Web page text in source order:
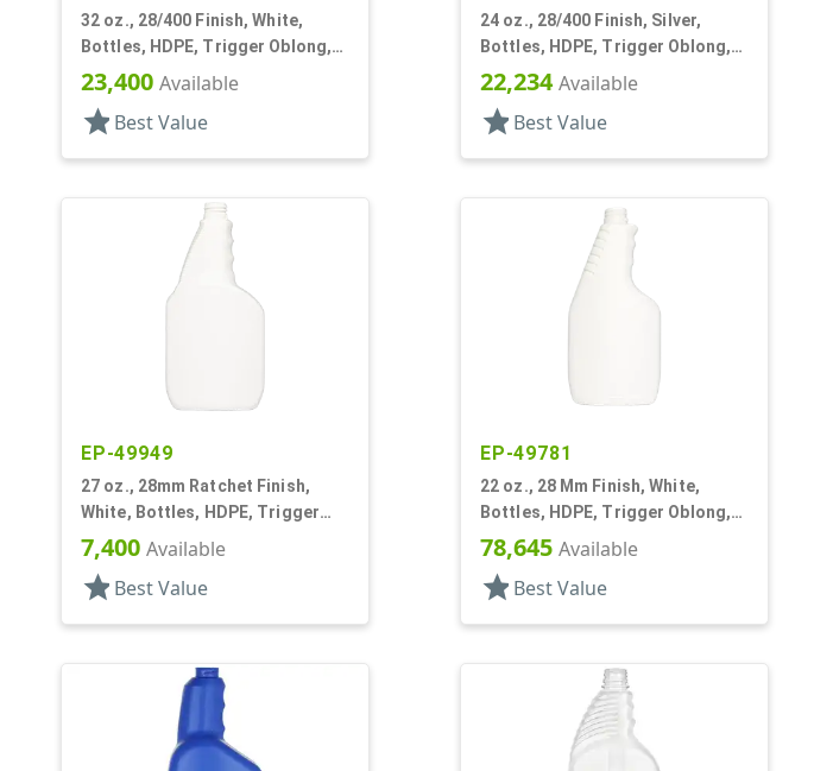
32 oz., 28/400 Finish, White,
Bottles, HDPE, Trigger Oblong,
Ribbed Neck, Pistol Grip
23,400 Available
star Best Value
24 oz., 28/400 Finish, Silver,
Bottles, HDPE, Trigger Oblong,
Pistol Grip
22,234Available
star Best Value
EP-49949
27 oz., 28mm Ratchet Finish,
White, Bottles, HDPE, Trigger
Oblong, Pistol Grip
7,400 Available
star Best Value
EP-49781
22 oz., 28 Mm Finish, White,
Bottles, HDPE, Trigger Oblong,
Pistol Grip
78,645 Available
star Best Value